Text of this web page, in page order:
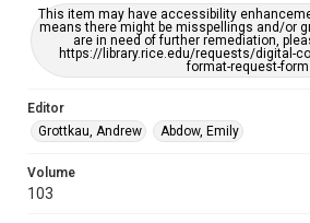
This item may have accessibility
means there might be misspellings and/or
are in need of further remediation,
https://library.rice.edu/requests/digital-
format-request-form
Editor
Grottkau, Andrew
Abdow, Emily
Volume
103